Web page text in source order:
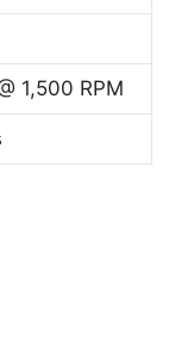
1,500 RPM